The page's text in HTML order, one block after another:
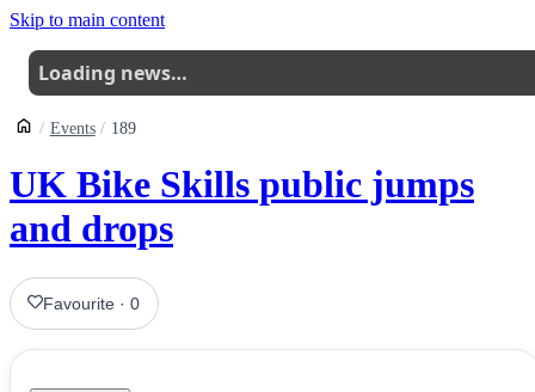
Skip to main content
Loading news…
Events 189
UK Bike Skills public jumps
and drops
Favourite ·0